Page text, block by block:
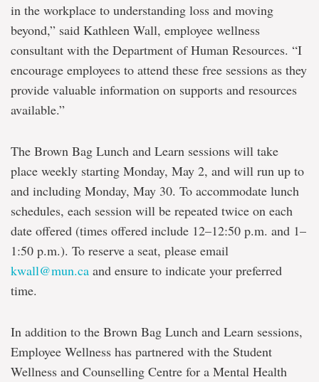
in the workplace to understanding loss and moving
beyond,” said Kathleen Wall, employee wellness
consultant with the Department of Human Resources. “I
encourage employees to attend these free sessions as they
provide valuable information on supports and resources
available.”
The Brown Bag Lunch and Learn sessions will take
place weekly starting Monday, May 2, and will run up to
and including Monday, May 30. To accommodate lunch
schedules, each session will be repeated twice on each
date offered (times offered include 12–12:50 p.m. and 1–
1:50 p.m.). To reserve a seat, please email
kwall@mun.ca and ensure to indicate your preferred
time.
In addition to the Brown Bag Lunch and Learn sessions,
Employee Wellness has partnered with the Student
Wellness and Counselling Centre for a Mental Health